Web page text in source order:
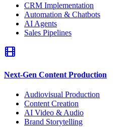
CRM Implementation
Automation & Chatbots
AI Agents
Sales Pipelines
Next-Gen Content Production
Audiovisual Production
Content Creation
AI Video & Audio
Brand Storytelling